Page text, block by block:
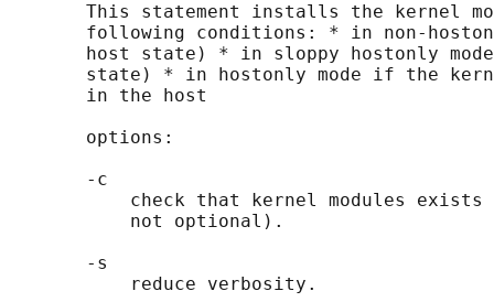
This statement installs the kernel
following conditions: * in non-
host state) * in sloppy hostonly
state) * in hostonly mode if the
       in the host
       options:
       -c
check that kernel modules exists
           not optional).
       -s
           reduce verbosity.